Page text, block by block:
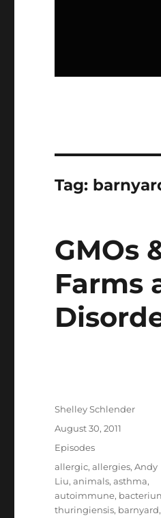
Tag:
GMOs
Farms
Author
Shelley Schlender
Posted
August 30, 2011
Categories
Episodes
Tags
allergic,allergies,Andy
Liu,animals,asthma,
autoimmune,
thuringiensis, barnyard,